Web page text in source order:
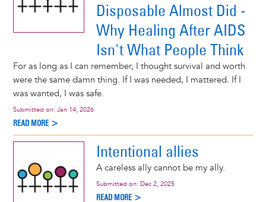
Disposable Almost Did -
Why Healing After AIDS
Isn't What People Think
For as long as I can remember, I thought survival and worth
were the same damn thing. If I was needed, I mattered. If I
was wanted, I was safe.
Submitted on: Jan 14, 2026
READ MORE >
Intentional allies
A careless ally cannot be my ally.
Submitted on: Dec 2, 2025
READ MORE >